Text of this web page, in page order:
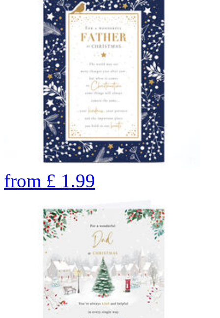
from £ 1.99